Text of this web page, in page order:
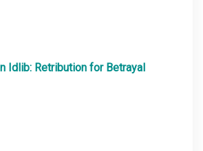
Idlib: Retribution for Betrayal